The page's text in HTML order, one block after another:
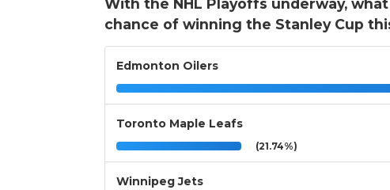
With the NHL Playoffs underway,
chance of winning the Stanley Cup
Edmonton Oilers
Toronto Maple Leafs
(21.74%)
Winnipeg Jets